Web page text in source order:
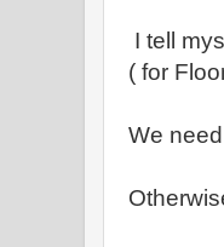
I tell
( for
We